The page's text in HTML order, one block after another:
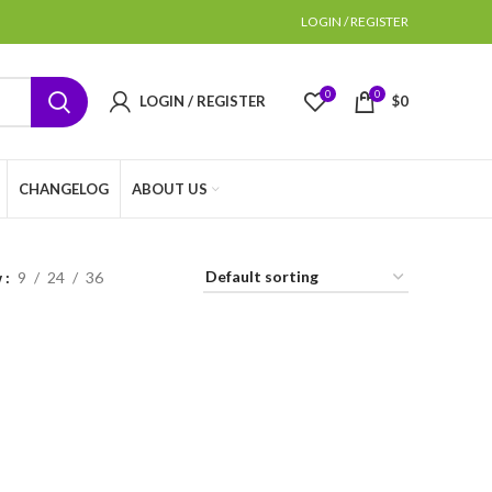
LOGIN / REGISTER
LOGIN / REGISTER 0 0 $0
CHANGELOG ABOUT US
9 24 36